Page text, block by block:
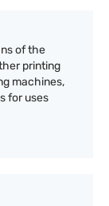
of the
printing
machines,
for uses